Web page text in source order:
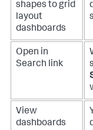
shapes to grid
layout
dashboards
Open in
Search link
View
dashboards